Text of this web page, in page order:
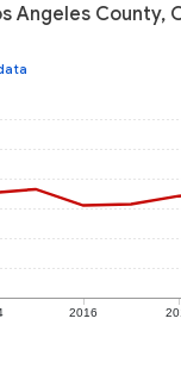
Angeles
2016